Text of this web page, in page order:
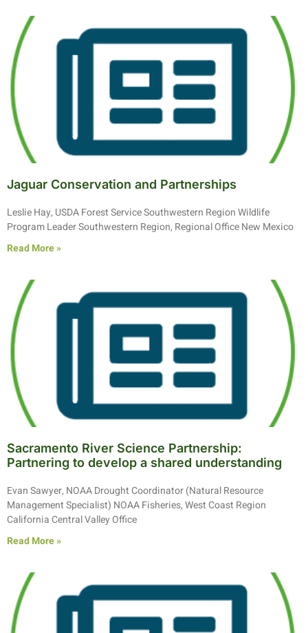
Jaguar Conservation and Partnerships
Leslie Hay, USDA Forest Service Southwestern Region Wildlife
Program Leader Southwestern Region, Regional Office New Mexico
Read More »
Sacramento River Science Partnership:
Partnering to develop a shared understanding
Evan Sawyer, NOAA Drought Coordinator (Natural Resource
Management Specialist) NOAA Fisheries, West Coast Region
California Central Valley Office
Read More »